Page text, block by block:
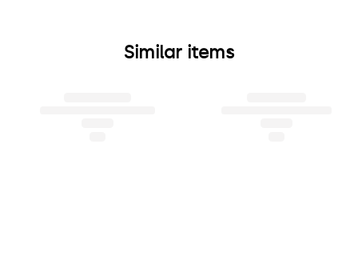
Similar items